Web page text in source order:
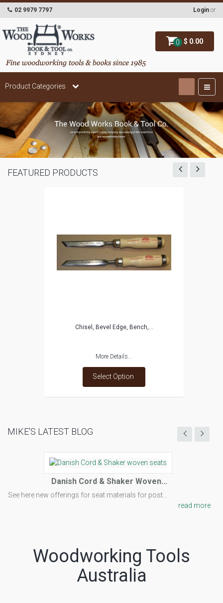
0 $ 0.00
02 9979 7797 Login or
Product Categories
FEATURED PRODUCTS
Chisel, Bevel Edge, Bench,...
More Details...
Select Option
MIKE'S LATEST BLOG
Danish Cord & Shaker Woven...
See here new offerings for seat materials for post...
read more
Woodworking Tools
Australia